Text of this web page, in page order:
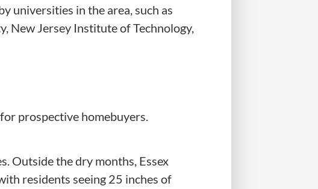
universities in the area, such as
New Jersey Institute of Technology,
prospective homebuyers.
Outside the dry months, Essex
residents seeing 25 inches of